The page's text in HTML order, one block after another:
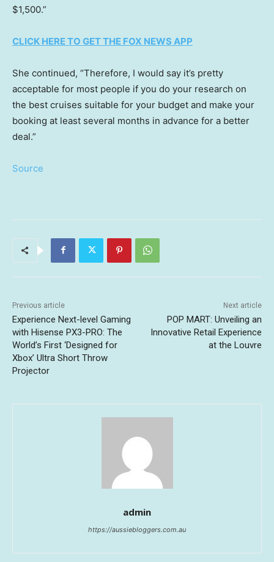
$1,500.”
CLICK HERE TO GET THE FOX NEWS APP
She continued, “Therefore, I would say it’s pretty
acceptable for most people if you do your research on
the best cruises suitable for your budget and make your
booking at least several months in advance for a better
deal.”
Source
Previous article
Experience Next-level Gaming
with Hisense PX3-PRO: The
World’s First ‘Designed for
Xbox’ Ultra Short Throw
Projector
Next article
POP MART: Unveiling an
Innovative Retail Experience
at the Louvre
admin
https://aussiebloggers.com.au